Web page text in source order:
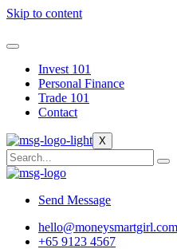
Skip to content
Invest 101
Personal Finance
Trade 101
Contact
X
Send Message
hello@moneysmartgirl.com
+65 9123 4567